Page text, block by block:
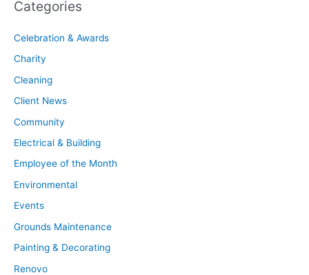
Categories
Celebration & Awards
Charity
Cleaning
Client News
Community
Electrical & Building
Employee of the Month
Environmental
Events
Grounds Maintenance
Painting & Decorating
Renovo